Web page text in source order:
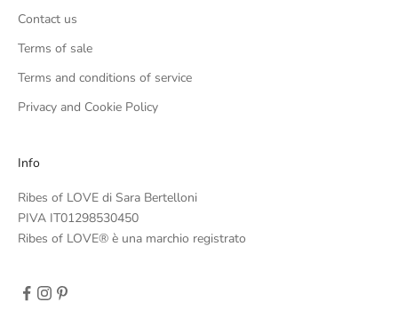
Contact us
Terms of sale
Terms and conditions of service
Privacy and Cookie Policy
Info
Ribes of LOVE di Sara Bertelloni
PIVA IT01298530450
Ribes of LOVE® è una marchio registrato